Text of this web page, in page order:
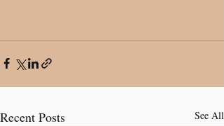
Recent Posts See All